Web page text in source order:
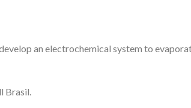
an electrochemical system to
Brasil.